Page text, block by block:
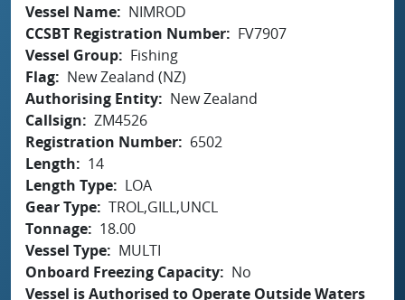
Vessel Name
NIMROD
CCSBT Registration Number
FV7907
Vessel Group
Fishing
Flag
New Zealand (NZ)
Authorising Entity
New Zealand
Callsign
ZM4526
Registration Number
6502
Length
14
Length Type
LOA
Gear Type TROL,GILL,UNCL
Tonnage
18.00
Vessel Type
MULTI
Onboard Freezing Capacity
No
Vessel is Authorised to Operate Outside Waters